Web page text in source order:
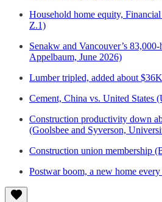
Household home equity,
Z.1)
Senakw and Vancouver’s
Appelbaum, June 2026)
Lumber tripled, added about
Cement, China vs. United States
Construction productivity down
(Goolsbee and Syverson,
Construction union membership
Postwar boom, a new home